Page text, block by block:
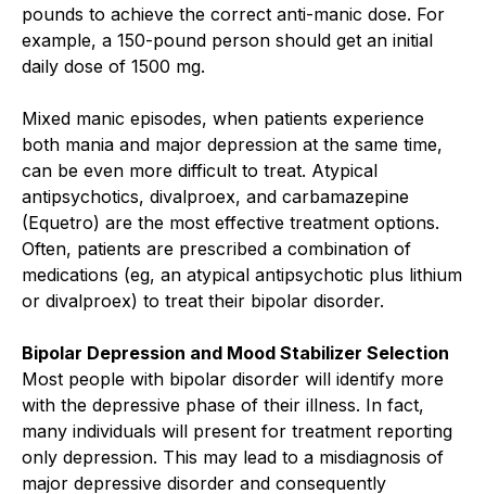
pounds to achieve the correct anti-manic dose. For
example, a 150-pound person should get an initial
daily dose of 1500 mg.
Mixed manic episodes, when patients experience
both mania and major depression at the same time,
can be even more difficult to treat. Atypical
antipsychotics, divalproex, and carbamazepine
(Equetro) are the most effective treatment options.
Often, patients are prescribed a combination of
medications (eg, an atypical antipsychotic plus lithium
or divalproex) to treat their bipolar disorder.
Bipolar Depression and Mood Stabilizer Selection
Most people with bipolar disorder will identify more
with the depressive phase of their illness. In fact,
many individuals will present for treatment reporting
only depression. This may lead to a misdiagnosis of
major depressive disorder and consequently